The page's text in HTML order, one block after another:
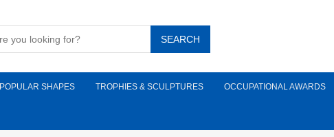
POPULAR SHAPES TROPHIES & SCULPTURES OCCUPATIONAL AWARDS